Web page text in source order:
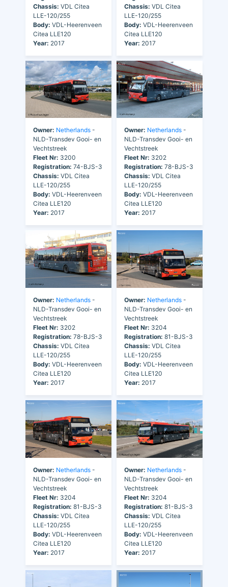
Chassis: VDL Citea
LLE-120/255
Body: VDL-Heerenveen
Citea LLE120
Year: 2017
Chassis: VDL Citea
LLE-120/255
Body: VDL-Heerenveen
Citea LLE120
Year: 2017
Owner: Netherlands -
NLD-Transdev Gooi- en
Vechtstreek
Fleet Nr: 3200
Registration: 74-BJS-3
Chassis: VDL Citea
LLE-120/255
Body: VDL-Heerenveen
Citea LLE120
Year: 2017
Owner: Netherlands -
NLD-Transdev Gooi- en
Vechtstreek
Fleet Nr: 3202
Registration: 78-BJS-3
Chassis: VDL Citea
LLE-120/255
Body: VDL-Heerenveen
Citea LLE120
Year: 2017
Owner: Netherlands -
NLD-Transdev Gooi- en
Vechtstreek
Fleet Nr: 3202
Registration: 78-BJS-3
Chassis: VDL Citea
LLE-120/255
Body: VDL-Heerenveen
Citea LLE120
Year: 2017
Owner: Netherlands -
NLD-Transdev Gooi- en
Vechtstreek
Fleet Nr: 3204
Registration: 81-BJS-3
Chassis: VDL Citea
LLE-120/255
Body: VDL-Heerenveen
Citea LLE120
Year: 2017
Owner: Netherlands -
NLD-Transdev Gooi- en
Vechtstreek
Fleet Nr: 3204
Registration: 81-BJS-3
Chassis: VDL Citea
LLE-120/255
Body: VDL-Heerenveen
Citea LLE120
Year: 2017
Owner: Netherlands -
NLD-Transdev Gooi- en
Vechtstreek
Fleet Nr: 3204
Registration: 81-BJS-3
Chassis: VDL Citea
LLE-120/255
Body: VDL-Heerenveen
Citea LLE120
Year: 2017